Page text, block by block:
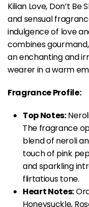
Kilian Love, Don’t Be
and sensual
indulgence of love
combines
an enchanting and
wearer in a warm
Fragrance Profile:
Top Notes:
The fragrance
blend of neroli
touch of pink
and sparkling
flirtatious tone.
Heart Notes:
Honeysuckle,